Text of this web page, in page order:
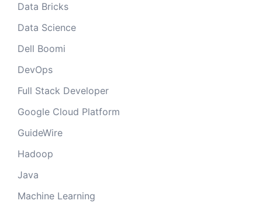
Data Bricks
Data Science
Dell Boomi
DevOps
Full Stack Developer
Google Cloud Platform
GuideWire
Hadoop
Java
Machine Learning